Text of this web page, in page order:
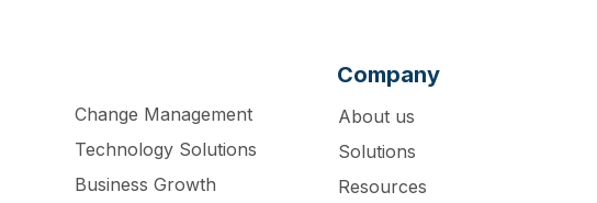
Change Management
Technology Solutions
Business Growth
Company
About us
Solutions
Resources